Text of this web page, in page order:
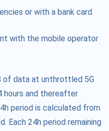
or with a bank card
with the mobile operator
of data at unthrottled 5G
hours and thereafter
period is calculated from
Each 24h period remaining